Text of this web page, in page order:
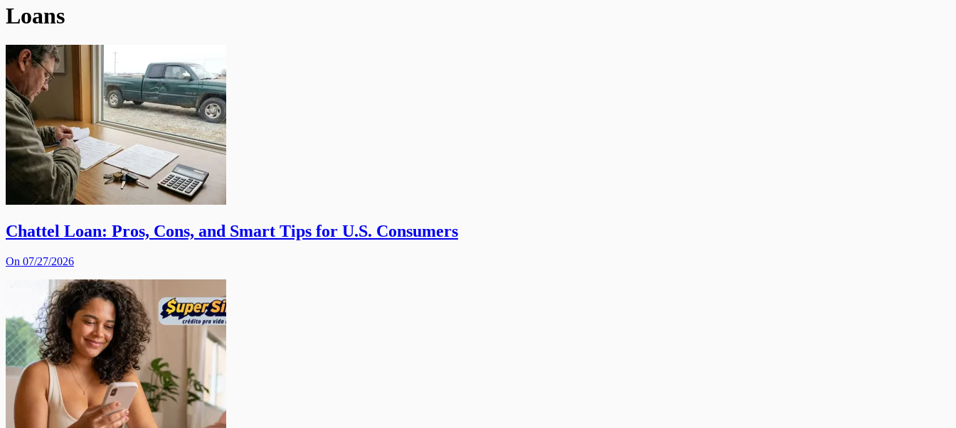
Loans
Chattel Loan: Pros, Cons, and Smart Tips for U.S. Consumers
On 07/27/2026